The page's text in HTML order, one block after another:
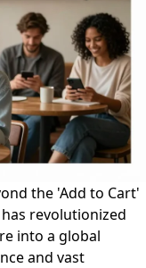
the 'Add to Cart'
revolutionized
into a global
and vast